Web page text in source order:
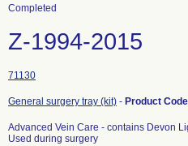
Completed
Z-1994-2015
71130
General surgery tray (kit) - Product
Advanced Vein Care - contains Devon
Used during surgery